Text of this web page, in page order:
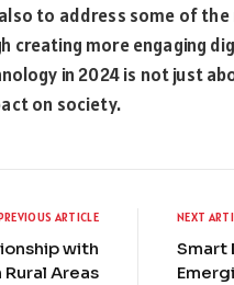
to address some of the
creating more engaging
in 2024 is not just
on society.
ARTICLE
with
Areas
NEXT
Smart